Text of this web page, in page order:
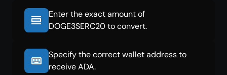
Enter the exact amount of
DOGE3SERC20 to convert.
Specify the correct wallet address to
receive ADA.